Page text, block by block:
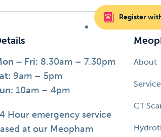
Register
– Fri: 8.30am – 7.30pm
9am – 5pm
10am – 4pm
Hour emergency service
at our Meopham
About
CT